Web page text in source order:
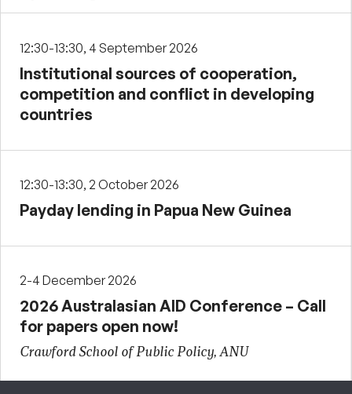
12:30-13:30, 4 September 2026
Institutional sources of cooperation,
competition and conflict in developing
countries
12:30-13:30, 2 October 2026
Payday lending in Papua New Guinea
2-4 December 2026
2026 Australasian AID Conference – Call
for papers open now!
Crawford School of Public Policy, ANU